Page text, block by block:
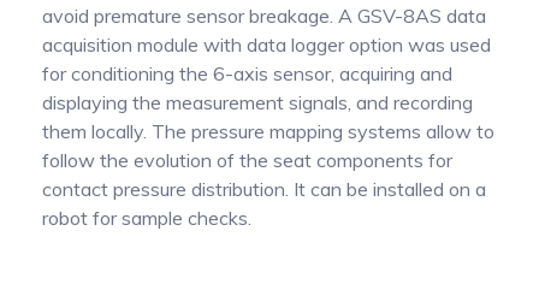
avoid premature sensor breakage. A GSV-8AS data
acquisition module with data logger option was used
for conditioning the 6-axis sensor, acquiring and
displaying the measurement signals, and recording
them locally. The pressure mapping systems allow to
follow the evolution of the seat components for
contact pressure distribution. It can be installed on a
robot for sample checks.